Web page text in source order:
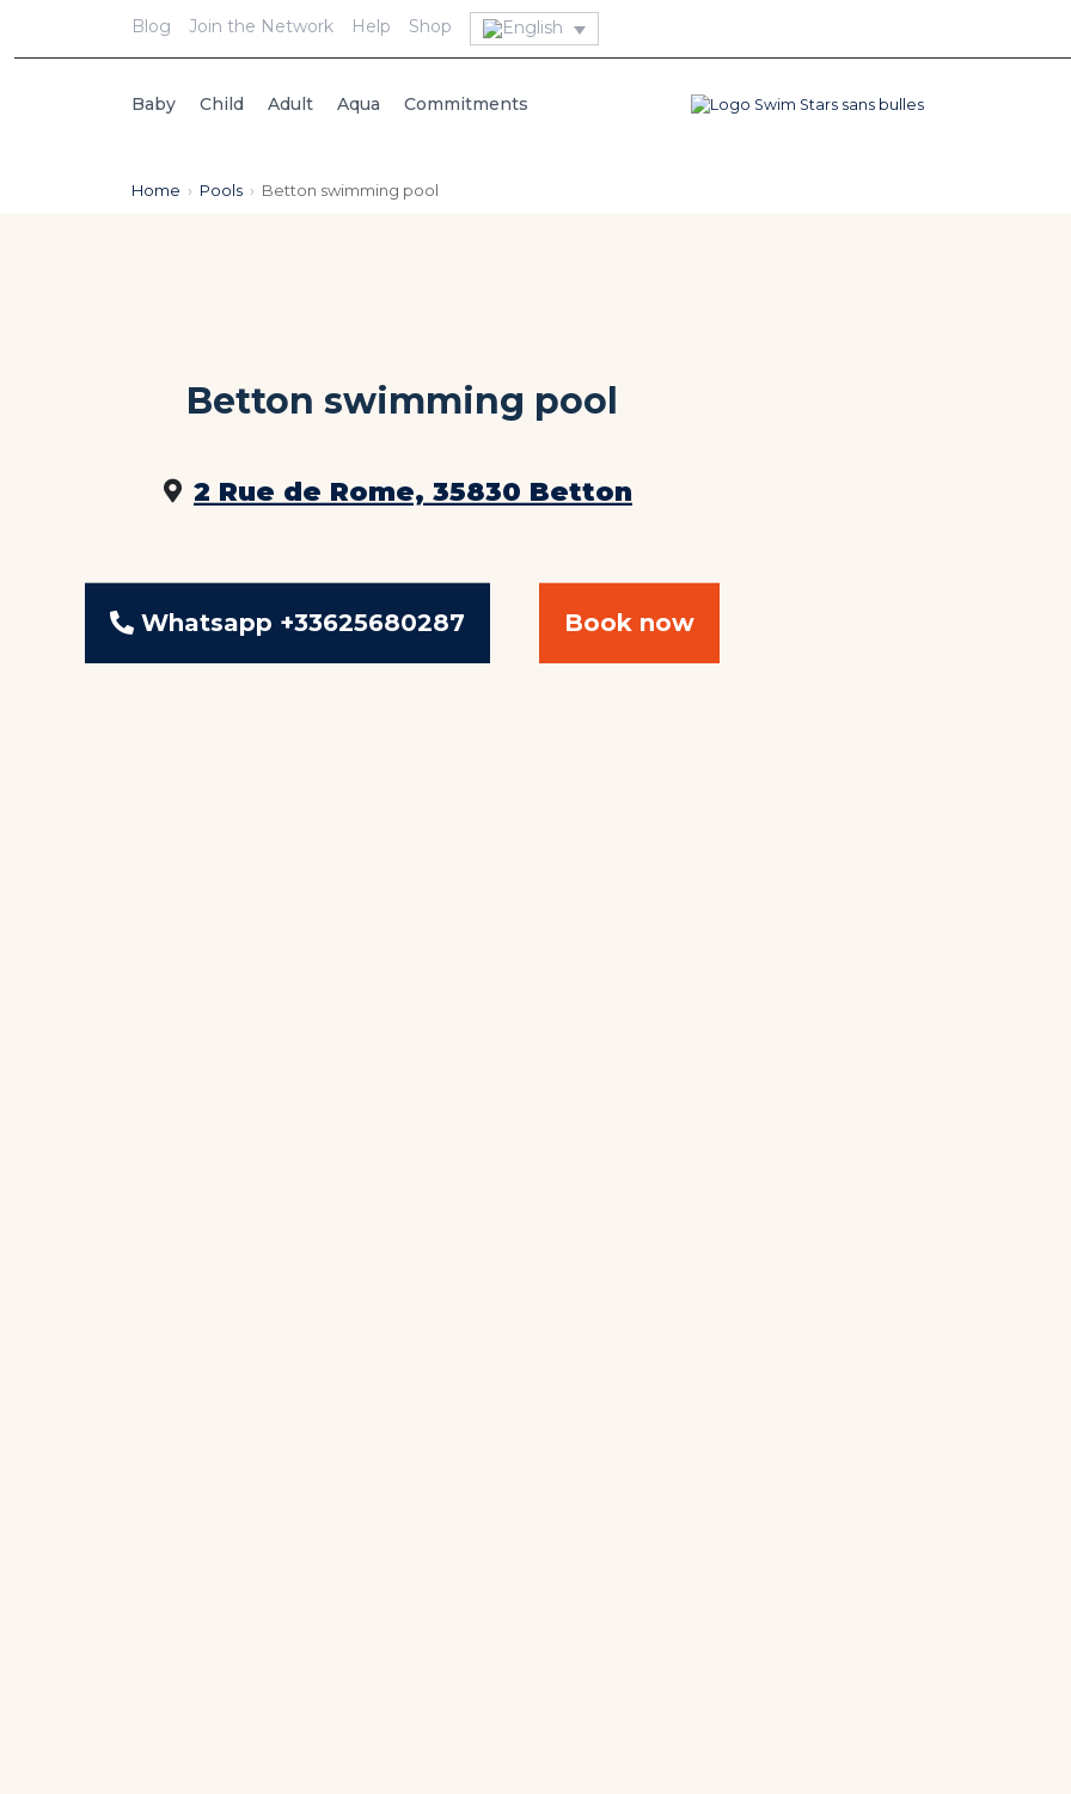
Blog Join the Network Help Shop
Baby Child Adult Aqua Commitments
Home › Pools › Betton swimming pool
Betton swimming pool
2 Rue de Rome, 35830 Betton
Whatsapp +33625680287 Book now